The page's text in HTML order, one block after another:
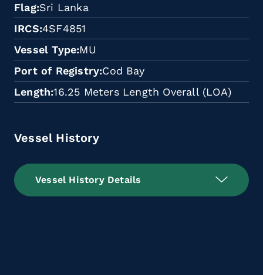
Flag Sri Lanka
IRCS 4SF4851
Vessel Type MU
Port of Registry Cod Bay
Length 16.25 Meters Length Overall (LOA)
Vessel History
Vessel History Details